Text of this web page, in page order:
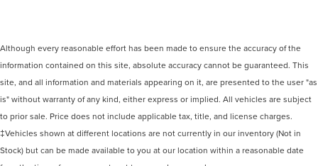
Although every reasonable effort has been made to ensure the accuracy of the
information contained on this site, absolute accuracy cannot be guaranteed. This
site, and all information and materials appearing on it, are presented to the user "as
is" without warranty of any kind, either express or implied. All vehicles are subject
to prior sale. Price does not include applicable tax, title, and license charges.
‡Vehicles shown at different locations are not currently in our inventory (Not in
Stock) but can be made available to you at our location within a reasonable date